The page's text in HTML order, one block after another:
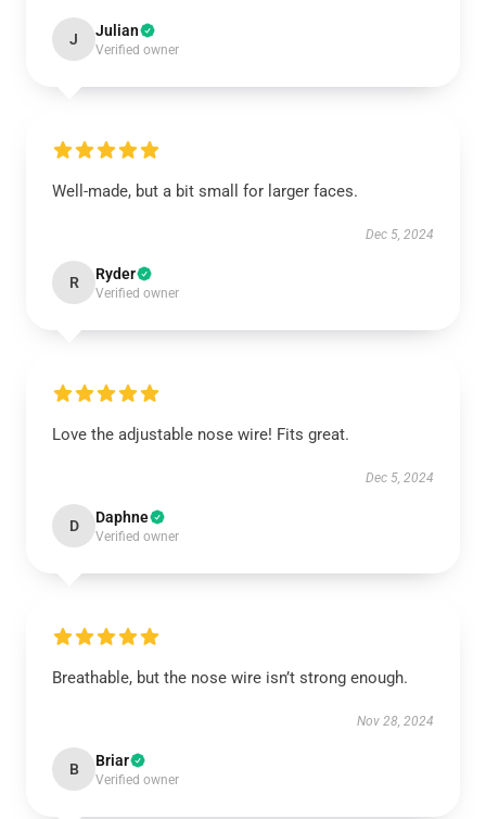
J Julian
Verified owner
Well-made, but a bit small for larger faces.
Dec 5, 2024
R Ryder
Verified owner
Love the adjustable nose wire! Fits great.
Dec 5, 2024
D Daphne
Verified owner
Breathable, but the nose wire isn’t strong enough.
Nov 28, 2024
B Briar
Verified owner